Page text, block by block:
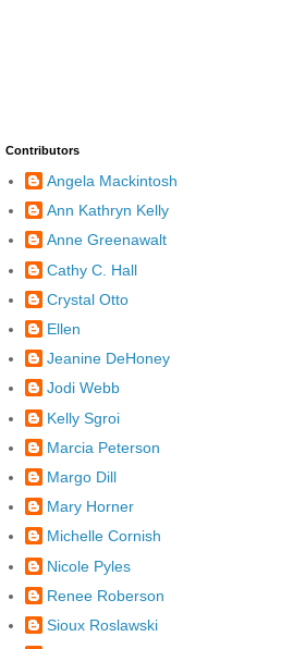
Contributors
Angela Mackintosh
Ann Kathryn Kelly
Anne Greenawalt
Cathy C. Hall
Crystal Otto
Ellen
Jeanine DeHoney
Jodi Webb
Kelly Sgroi
Marcia Peterson
Margo Dill
Mary Horner
Michelle Cornish
Nicole Pyles
Renee Roberson
Sioux Roslawski